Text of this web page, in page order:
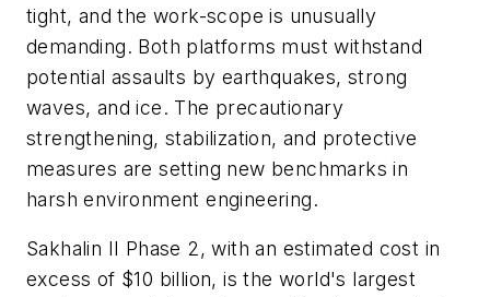
tight, and the work-scope is unusually
demanding. Both platforms must withstand
potential assaults by earthquakes, strong
waves, and ice. The precautionary
strengthening, stabilization, and protective
measures are setting new benchmarks in
harsh environment engineering.
Sakhalin II Phase 2, with an estimated cost in
excess of $10 billion, is the world's largest